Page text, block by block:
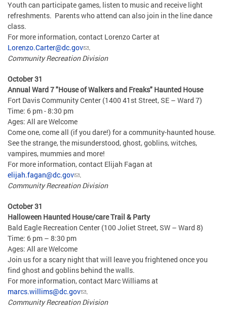
Youth can participate games, listen to music and receive light
refreshments. Parents who attend can also join in the line dance
class.
For more information, contact Lorenzo Carter at
Lorenzo.Carter@dc.gov
.
Community Recreation Division
October 31
Annual Ward 7 "House of Walkers and Freaks" Haunted House
Fort Davis Community Center (1400 41st Street, SE – Ward 7)
Time: 6 pm - 8:30 pm
Ages: All are Welcome
Come one, come all (if you dare!) for a community-haunted house.
See the strange, the misunderstood, ghost, goblins, witches,
vampires, mummies and more!
For more information, contact Elijah Fagan at
elijah.fagan@dc.gov
.
Community Recreation Division
October 31
Halloween Haunted House/care Trail & Party
Bald Eagle Recreation Center (100 Joliet Street, SW – Ward 8)
Time: 6 pm – 8:30 pm
Ages: All are Welcome
Join us for a scary night that will leave you frightened once you
find ghost and goblins behind the walls.
For more information, contact Marc Williams at
marcs.willims@dc.gov
.
Community Recreation Division